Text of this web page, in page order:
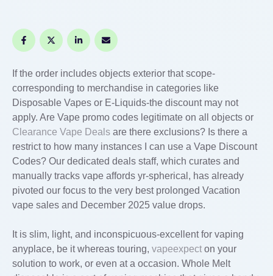
If the order includes objects exterior that scope-
corresponding to merchandise in categories like
Disposable Vapes or E-Liquids-the discount may not
apply. Are Vape promo codes legitimate on all objects or
Clearance Vape Deals are there exclusions? Is there a
restrict to how many instances I can use a Vape Discount
Codes? Our dedicated deals staff, which curates and
manually tracks vape affords yr-spherical, has already
pivoted our focus to the very best prolonged Vacation
vape sales and December 2025 value drops.
It is slim, light, and inconspicuous-excellent for vaping
anyplace, be it whereas touring, vapeexpect on your
solution to work, or even at a occasion. Whole Melt